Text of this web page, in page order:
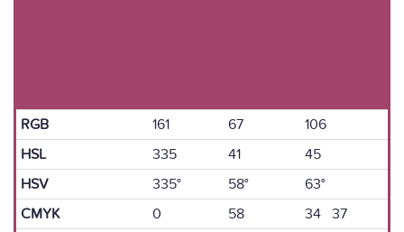
RGB 161 67
106
HSL
335 41
45
HSV
335° 58°
63°
CMYK
0 58
34 37